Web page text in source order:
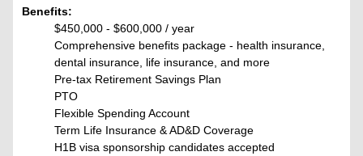
Benefits:
$450,000 - $600,000 / year
Comprehensive benefits package - health insurance,
dental insurance, life insurance, and more
Pre-tax Retirement Savings Plan
PTO
Flexible Spending Account
Term Life Insurance & AD&D Coverage
H1B visa sponsorship candidates accepted